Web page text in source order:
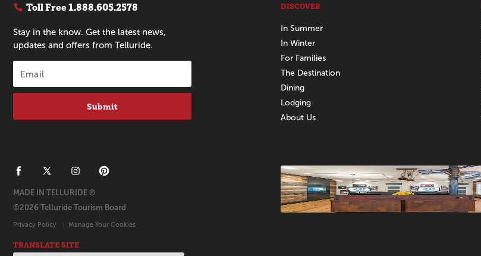
Toll Free1.888.605.2578
Stay in the know. Get the latest news,
updates and offers from Telluride.
Submit
DISCOVER
In Summer
In Winter
For Families
The Destination
Dining
Lodging
About Us
Promotions
MADE IN TELLURIDE ®
©2026 Telluride Tourism Board
Privacy Policy Manage Your Cookies
TRANSLATE SITE